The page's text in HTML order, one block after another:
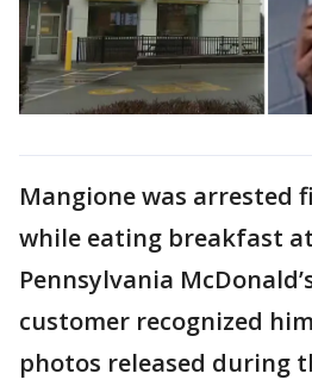
Mangione was arrested
while eating breakfast
Pennsylvania
customer recognized
photos released during